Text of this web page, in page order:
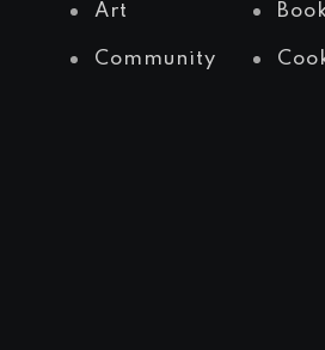
Art
Community